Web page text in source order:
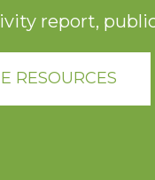
report,
RESOURCES